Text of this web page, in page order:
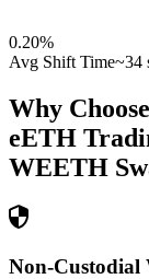
0.20%
Avg Shift Time~34
Why
eETH
WEETH
Non-Custodial